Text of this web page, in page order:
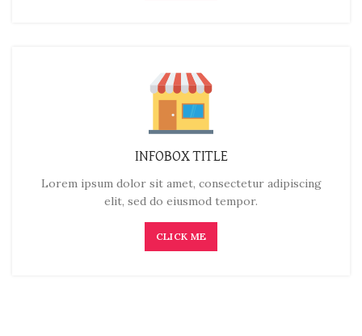
INFOBOX TITLE
Lorem ipsum dolor sit amet, consectetur adipiscing
elit, sed do eiusmod tempor.
CLICK ME